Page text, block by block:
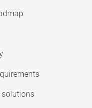
solutions